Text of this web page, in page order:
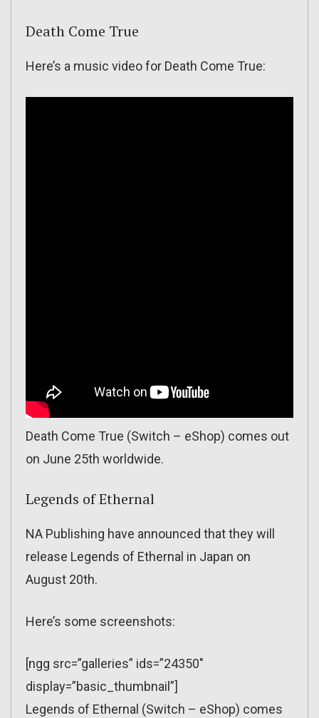
Death Come True
Here’s a music video for Death Come True:
Death Come True (Switch – eShop) comes out
on June 25th worldwide.
Legends of Ethernal
NA Publishing have announced that they will
release Legends of Ethernal in Japan on
August 20th.
Here’s some screenshots:
[ngg src=”galleries” ids=”24350″
display=”basic_thumbnail”]
Legends of Ethernal (Switch – eShop) comes